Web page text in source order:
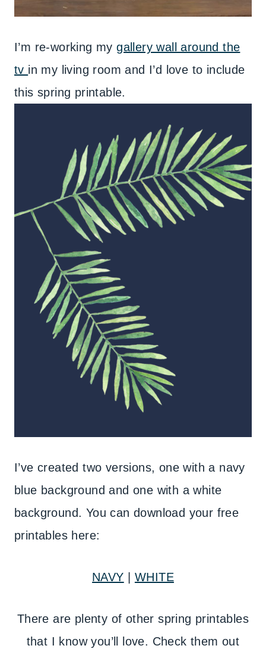
I’m re-working mygallery wall around the
tv in my living room and I’d love to include
this spring printable.
I’ve created two versions, one with a navy
blue background and one with a white
background. You can download your free
printables here:
NAVY WHITE
There are plenty of other spring printables
that I know you’ll love. Check them out